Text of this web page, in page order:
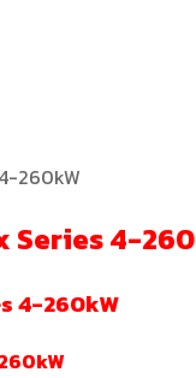
260kW
Series 4-
4-260kW